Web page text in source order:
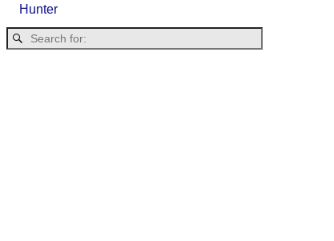
Hunter